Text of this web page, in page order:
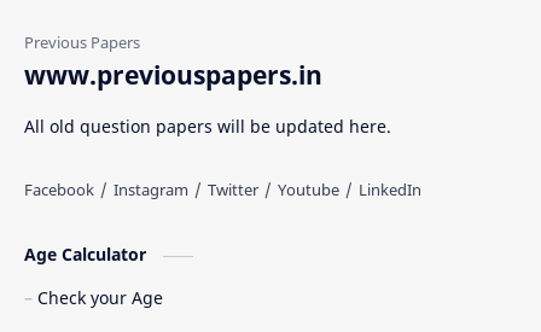
www.previouspapers.in
All old question papers will be updated here.
Age Calculator
Check your Age